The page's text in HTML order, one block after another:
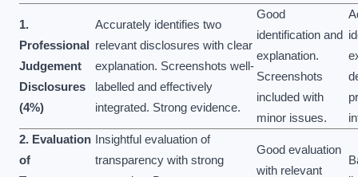
1.
Professional
Judgement
Disclosures
(4%)
Accurately identifies two
relevant disclosures with clear
explanation. Screenshots well-
labelled and effectively
integrated. Strong evidence.
Good
identification and
explanation.
Screenshots
included with
minor issues.
2. Evaluation
of
Insightful evaluation of
transparency with strong
Good evaluation
with relevant